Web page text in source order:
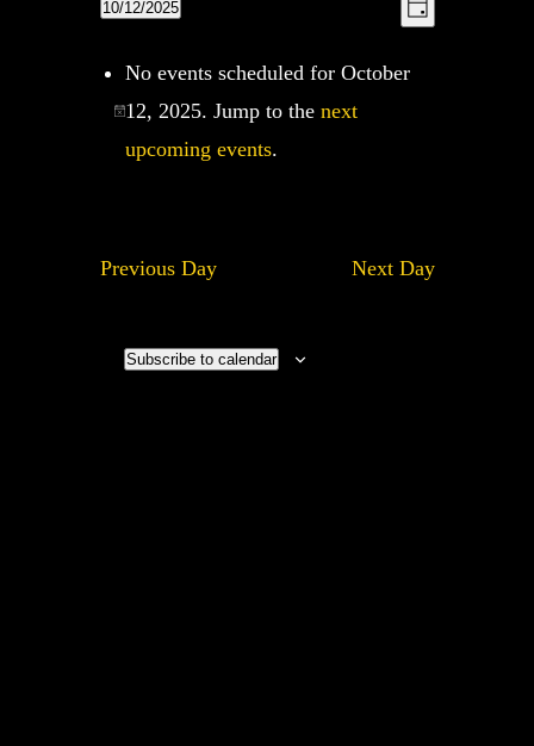
Views
Navigation
Day
10/12/2025
date.No events scheduled for October
12, 2025. Jump to thenext
upcoming events.
Previous Day Next Day
Subscribe to calendar